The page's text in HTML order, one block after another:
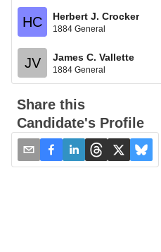
HC Herbert J. Crocker
1884 General
JV James C. Vallette
1884 General
Share this
Candidate's Profile